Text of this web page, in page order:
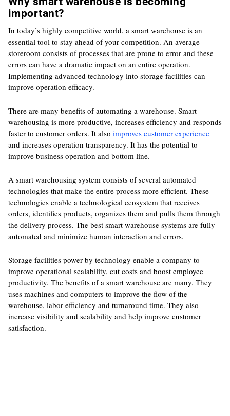
important?
In today’s highly competitive world, a smart warehouse is an
essential tool to stay ahead of your competition. An average
storeroom consists of processes that are prone to error and these
errors can have a dramatic impact on an entire operation.
Implementing advanced technology into storage facilities can
improve operation efficacy.
There are many benefits of automating a warehouse. Smart
warehousing is more productive, increases efficiency and responds
faster to customer orders. It also improves customer experience
and increases operation transparency. It has the potential to
improve business operation and bottom line.
A smart warehousing system consists of several automated
technologies that make the entire process more efficient. These
technologies enable a technological ecosystem that receives
orders, identifies products, organizes them and pulls them through
the delivery process. The best smart warehouse systems are fully
automated and minimize human interaction and errors.
Storage facilities power by technology enable a company to
improve operational scalability, cut costs and boost employee
productivity. The benefits of a smart warehouse are many. They
uses machines and computers to improve the flow of the
warehouse, labor efficiency and turnaround time. They also
increase visibility and scalability and help improve customer
satisfaction.